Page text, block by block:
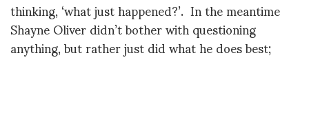
thinking, ‘what just happened?’. In the meantime
Shayne Oliver didn’t bother with questioning
anything, but rather just did what he does best;
presented completely different ideas of garments,